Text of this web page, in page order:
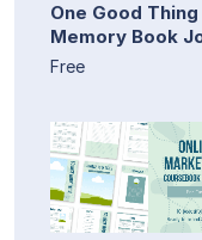
One Good
Memory Book
Free